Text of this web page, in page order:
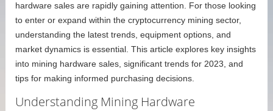
hardware sales are rapidly gaining attention. For those looking
to enter or expand within the cryptocurrency mining sector,
understanding the latest trends, equipment options, and
market dynamics is essential. This article explores key insights
into mining hardware sales, significant trends for 2023, and
tips for making informed purchasing decisions.
Understanding Mining Hardware